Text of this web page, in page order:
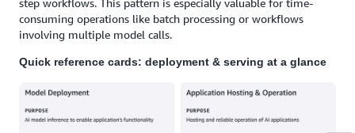
consuming operations like batch processing or workflows
involving multiple model calls.
Quick reference cards: deployment & serving at a glance